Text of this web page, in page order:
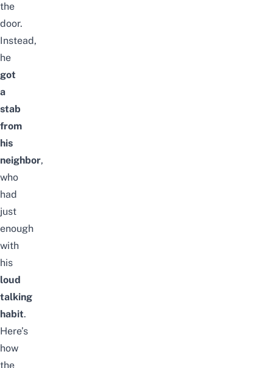
the
door.
Instead,
he
got
a
stab
from
his
neighbor,
who
had
just
enough
with
his
loud
talking
habit.
Here’s
how
the